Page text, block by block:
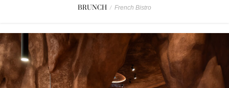
BRUNCH / French Bistro